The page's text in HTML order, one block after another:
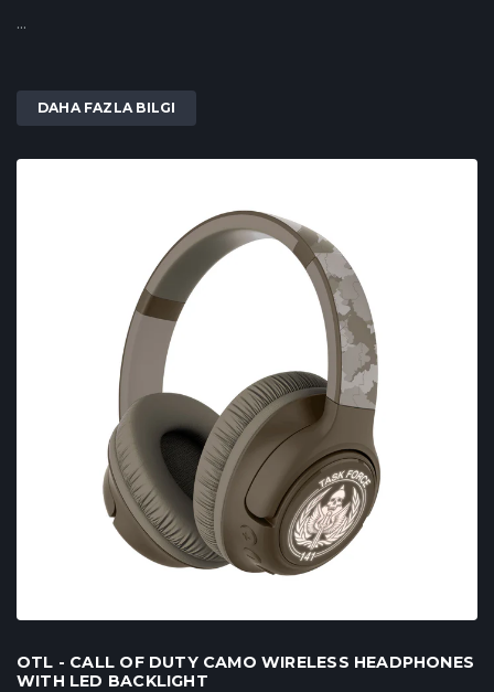
...
DAHA FAZLA BILGI
OTL - CALL OF DUTY CAMO WIRELESS HEADPHONES
WITH LED BACKLIGHT